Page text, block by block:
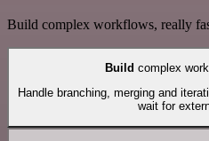
Build complex workflows, really
Build complex
Handle branching, merging and
wait for